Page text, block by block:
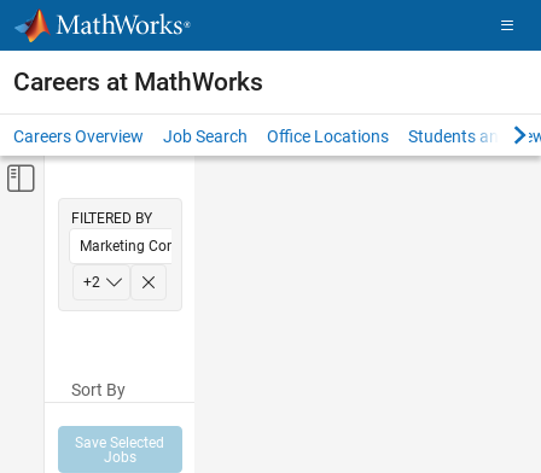
Skip to content
Careers at MathWorks
Careers Overview Job Search Office Locations Students and
Off-Canvas Navigation Menu Toggle
FILTERED BY
Marketing Communications
Human Resources
+2
Sort By
Save Selected
Jobs